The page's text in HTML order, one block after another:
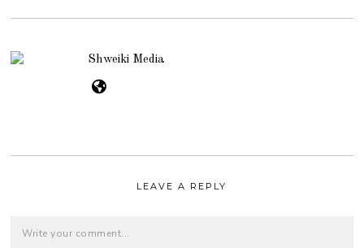
Shweiki Media
LEAVE A REPLY